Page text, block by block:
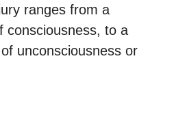
ranges from a
consciousness, to a
unconsciousness or